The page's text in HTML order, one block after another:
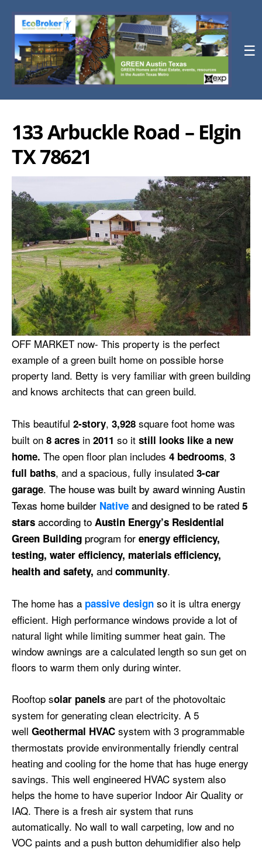
☰
133 Arbuckle Road – Elgin
TX 78621
OFF MARKET now- This property is the perfect
example of a green built home on possible horse
property land. Betty is very familiar with green building
and knows architects that can green build.
This beautiful 2-story, 3,928 square foot home was
built on 8 acres in 2011 so it still looks like a new
home. The open floor plan includes 4 bedrooms, 3
full baths, and a spacious, fully insulated 3-car
garage. The house was built by award winning Austin
Texas home builder Native and designed to be rated 5
stars according to Austin Energy’s Residential
Green Building program for energy efficiency,
testing, water efficiency, materials efficiency,
health and safety, and community.
The home has a passive design so it is ultra energy
efficient. High performance windows provide a lot of
natural light while limiting summer heat gain. The
window awnings are a calculated length so sun get on
floors to warm them only during winter.
Rooftop solar panels are part of the photovoltaic
system for generating clean electricity. A 5
well Geothermal HVAC system with 3 programmable
thermostats provide environmentally friendly central
heating and cooling for the home that has huge energy
savings. This well engineered HVAC system also
helps the home to have superior Indoor Air Quality or
IAQ. There is a fresh air system that runs
automatically. No wall to wall carpeting, low and no
VOC paints and a push button dehumidifier also help